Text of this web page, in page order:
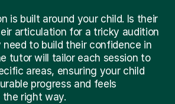
is built around your child. Is their
articulation for a tricky audition
need to build their confidence in
tutor will tailor each session to
areas, ensuring your child
progress and feels
the right way.